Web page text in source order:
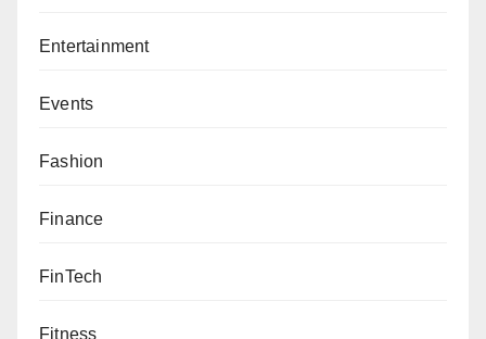
Entertainment
Events
Fashion
Finance
FinTech
Fitness